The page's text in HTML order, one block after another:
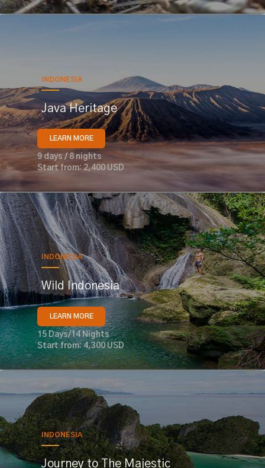
INDONESIA
Java Heritage
LEARN MORE
9 days / 8 nights
Start from: 2,400 USD
INDONESIA
Wild Indonesia
LEARN MORE
15 Days/14 Nights
Start from: 4,300 USD
INDONESIA
Journey to The Majestic